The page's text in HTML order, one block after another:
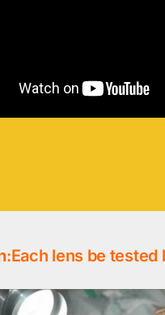
:Each lens be